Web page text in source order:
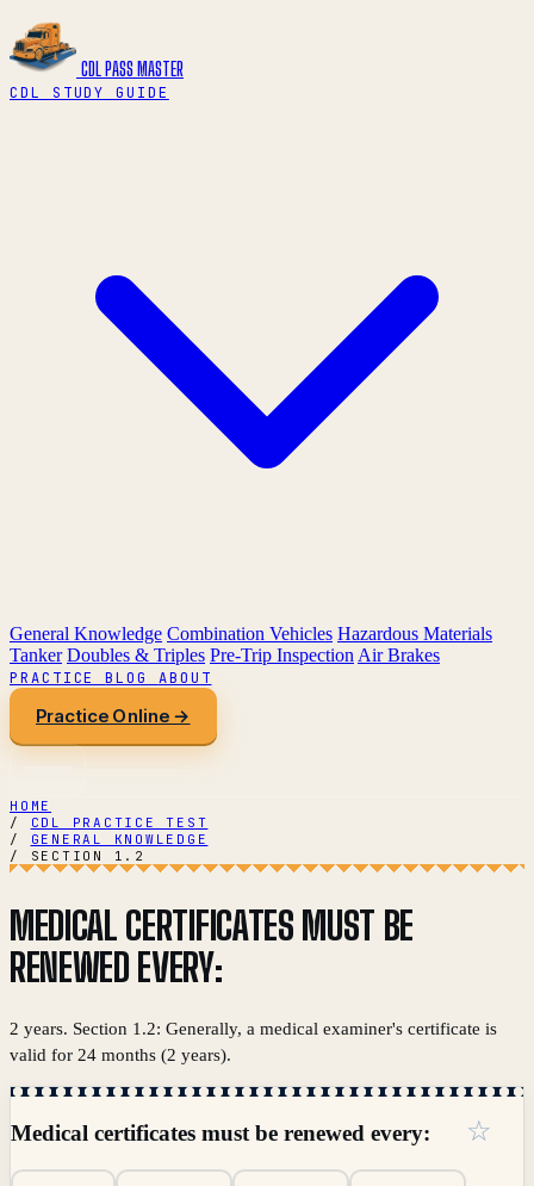
CDL PASS MASTER
CDL STUDY GUIDE
General Knowledge Combination Vehicles Hazardous Materials
Tanker Doubles & Triples Pre-Trip Inspection Air Brakes
PRACTICEBLOG ABOUT
Practice Online →
HOME
/
CDL PRACTICE TEST
/
GENERAL KNOWLEDGE
/
SECTION 1.2
MEDICAL CERTIFICATES MUST BE
RENEWED EVERY:
2 years. Section 1.2: Generally, a medical examiner's certificate is
valid for 24 months (2 years).
Medical certificates must be renewed every: ☆